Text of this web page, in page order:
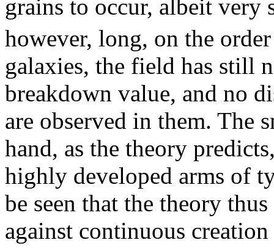
grains to occur, albeit very
however, long, on the
galaxies, the field has still
breakdown value, and no
are observed in them. The
hand, as the theory
highly developed arms of
be seen that the theory
against continuous